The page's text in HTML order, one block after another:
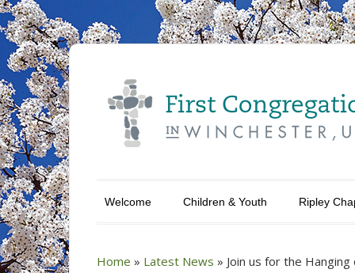
Welcome Children & Youth Ripley
Home » Latest News » Join us for the